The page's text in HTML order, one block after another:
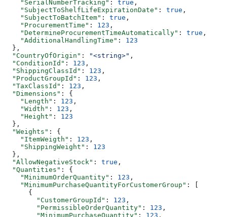
    "SerialNumberTracking"
: true ,
    "SubjectToShelfLifeExpirationDate"
: true ,
    "SubjectToBatchItem"
: true ,
    "ProcurementTime"
: 123 ,
    "DetermineProcurementTimeAutomatically"
: true ,
    "AdditionalHandlingTime"
: 123
  },
  "CountryOfOrigin"
: "<string>" ,
  "ConditionId"
: 123 ,
  "ShippingClassId"
: 123 ,
  "ProductGroupId"
: 123 ,
  "TaxClassId"
: 123 ,
  "Dimensions"
: {
    "Length"
: 123 ,
    "Width"
: 123 ,
    "Height"
: 123
  },
  "Weights"
: {
    "ItemWeigth"
: 123 ,
    "ShippingWeight"
: 123
  },
  "AllowNegativeStock"
: true ,
  "Quantities"
: {
    "MinimumOrderQuantity"
: 123 ,
    "MinimumPurchaseQuantityForCustomerGroup"
: [
      {
        "CustomerGroupId"
: 123 ,
        "PermissibleOrderQuantity"
: 123 ,
        "MinimumPurchaseQuantity"
: 123 ,